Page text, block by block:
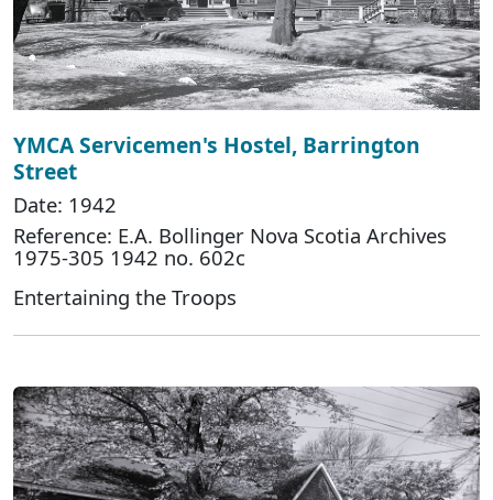
YMCA Servicemen's Hostel, Barrington
Street
Date: 1942
Reference: E.A. Bollinger Nova Scotia Archives
1975-305 1942 no. 602c
Entertaining the Troops